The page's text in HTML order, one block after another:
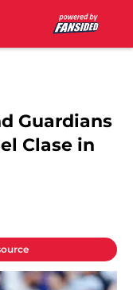
Guardians
Clase in